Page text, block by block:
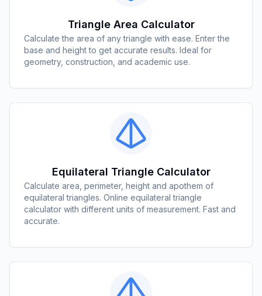
Triangle Area Calculator
Calculate the area of any triangle with ease. Enter the
base and height to get accurate results. Ideal for
geometry, construction, and academic use.
Equilateral Triangle Calculator
Calculate area, perimeter, height and apothem of
equilateral triangles. Online equilateral triangle
calculator with different units of measurement. Fast and
accurate.